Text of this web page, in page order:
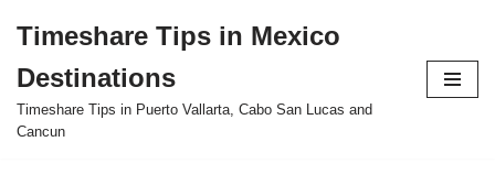
to
content
Timeshare Tips in Mexico
Destinations
Timeshare Tips in Puerto Vallarta, Cabo San Lucas and
Cancun